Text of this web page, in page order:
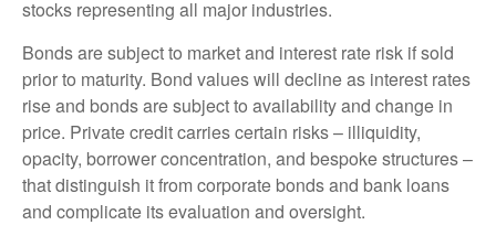
stocks representing all major industries.
Bonds are subject to market and interest rate risk if sold
prior to maturity. Bond values will decline as interest rates
rise and bonds are subject to availability and change in
price. Private credit carries certain risks – illiquidity,
opacity, borrower concentration, and bespoke structures –
that distinguish it from corporate bonds and bank loans
and complicate its evaluation and oversight.